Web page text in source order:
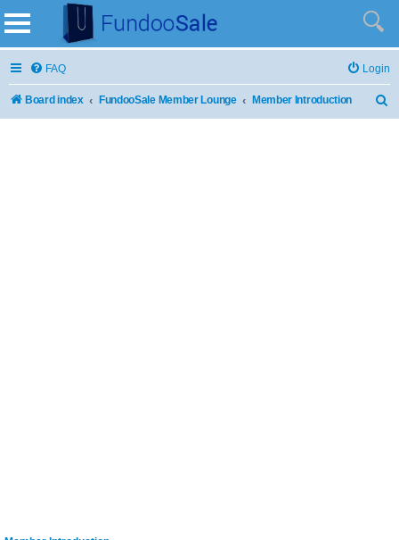
FAQ Login
Board index FundooSale Member Lounge Member Introduction